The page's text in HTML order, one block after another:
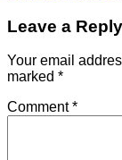
Leave a Reply
Your email
marked *
Comment*